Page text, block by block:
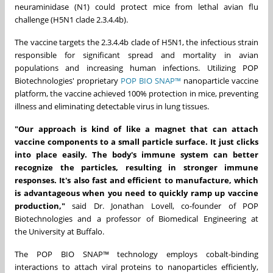
neuraminidase (N1) could protect mice from lethal avian flu
challenge (H5N1 clade2.3.4.4b).
The vaccine targets the2.3.4.4b clade of H5N1, the infectious strain
responsible for significant spread and mortality in avian
populations and increasing human infections. Utilizing POP
Biotechnologies' proprietary POP BIO SNAP™ nanoparticle vaccine
platform, the vaccine achieved 100% protection in mice, preventing
illness and eliminating detectable virus in lung tissues.
"Our approach is kind of like a magnet that can attach
vaccine components to a small particle surface. It just clicks
into place easily. The body's immune system can better
recognize the particles, resulting in stronger immune
responses. It's also fast and efficient to manufacture, which
is advantageous when you need to quickly ramp up vaccine
production,"said Dr. Jonathan Lovell, co-founder of POP
Biotechnologies and a professor of Biomedical Engineering at
the University at Buffalo.
The POP BIO SNAP™ technology employs cobalt-binding
interactions to attach viral proteins to nanoparticles efficiently,